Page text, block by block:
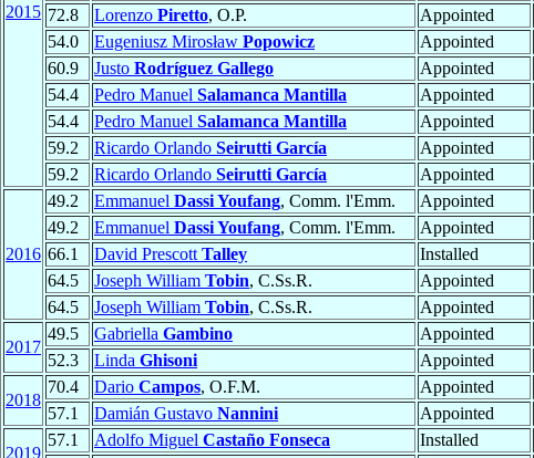
2015 72.8
Lorenzo Piretto, O.P. Appointed
54.0
Eugeniusz Mirosław Popowicz Appointed
60.9
Justo Rodríguez Gallego Appointed
54.4
Pedro Manuel Salamanca Mantilla Appointed
54.4
Pedro Manuel Salamanca Mantilla Appointed
59.2
Ricardo Orlando Seirutti García Appointed
59.2
Ricardo Orlando Seirutti García Appointed
2016
49.2 Emmanuel Dassi Youfang, Comm. l'Emm. Appointed
49.2
Emmanuel Dassi Youfang, Comm. l'Emm. Appointed
66.1
David Prescott Talley Installed
64.5
Joseph William Tobin, C.Ss.R. Appointed
64.5
Joseph William Tobin, C.Ss.R. Appointed
2017
49.5 Gabriella Gambino Appointed
52.3
Linda Ghisoni Appointed
2018
70.4 Dario Campos, O.F.M. Appointed
57.1
Damián Gustavo Nannini Appointed
2019
57.1 Adolfo Miguel Castaño Fonseca Installed